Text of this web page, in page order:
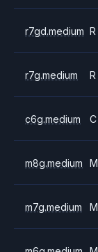
r7gd.medium R
r7g.medium R
c6g.medium C
m8g.medium M
m7g.medium M